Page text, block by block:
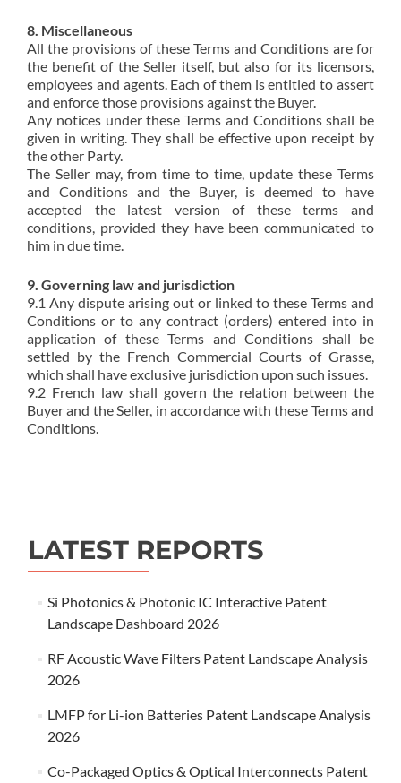
8. Miscellaneous
All the provisions of these Terms and Conditions are for
the benefit of the Seller itself, but also for its licensors,
employees and agents. Each of them is entitled to assert
and enforce those provisions against the Buyer.
Any notices under these Terms and Conditions shall be
given in writing. They shall be effective upon receipt by
the other Party.
The Seller may, from time to time, update these Terms
and Conditions and the Buyer, is deemed to have
accepted the latest version of these terms and
conditions, provided they have been communicated to
him in due time.
9. Governing law and jurisdiction
9.1 Any dispute arising out or linked to these Terms and
Conditions or to any contract (orders) entered into in
application of these Terms and Conditions shall be
settled by the French Commercial Courts of Grasse,
which shall have exclusive jurisdiction upon such issues.
9.2 French law shall govern the relation between the
Buyer and the Seller, in accordance with these Terms and
Conditions.
LATEST REPORTS
Si Photonics & Photonic IC Interactive Patent
Landscape Dashboard 2026
RF Acoustic Wave Filters Patent Landscape Analysis
2026
LMFP for Li-ion Batteries Patent Landscape Analysis
2026
Co-Packaged Optics & Optical Interconnects Patent